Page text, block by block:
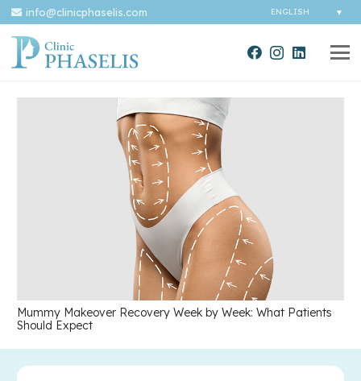
info@clinicphaselis.com
Mummy Makeover Recovery Week by Week: What Patients
Should Expect